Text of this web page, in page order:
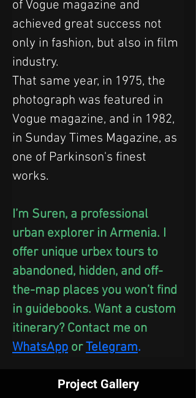
of Vogue magazine and
achieved great success not
only in fashion, but also in film
industry.
That same year, in 1975, the
photograph was featured in
Vogue magazine, and in 1982,
in Sunday Times Magazine, as
one of Parkinson's finest
works.
I’m Suren, a professional
urban explorer in Armenia. I
offer unique urbex tours to
abandoned, hidden, and off-
the-map places you won’t find
in guidebooks. Want a custom
itinerary? Contact me on
WhatsApp or Telegram.
Project Gallery